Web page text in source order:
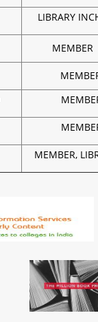
LIBRARY
MEMBER
MEMBER,